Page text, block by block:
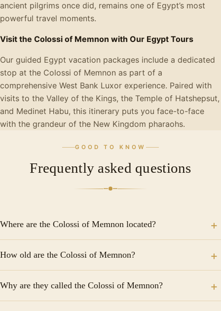
ancient pilgrims once did, remains one of Egypt’s most
powerful travel moments.
Visit the Colossi of Memnon with Our Egypt Tours
Our guided Egypt vacation packages include a dedicated
stop at the Colossi of Memnon as part of a
comprehensive West Bank Luxor experience. Paired with
visits to the Valley of the Kings, the Temple of Hatshepsut,
and Medinet Habu, this itinerary puts you face-to-face
with the grandeur of the New Kingdom pharaohs.
GOOD TO KNOW
Frequently asked questions
Where are the Colossi of Memnon located?
of the Nile in Luxor, Egypt, in an area known as Kom
el-Hettán, near the temple complex of Medinet Habu.
They are easily accessible from central Luxor by taxi,
How old are the Colossi of Memnon?
during the reign of Pharaoh Amenhotep III of the 18th
Dynasty, making them approximately 3,400 years old.
Why are they called the Colossi of Memnon?